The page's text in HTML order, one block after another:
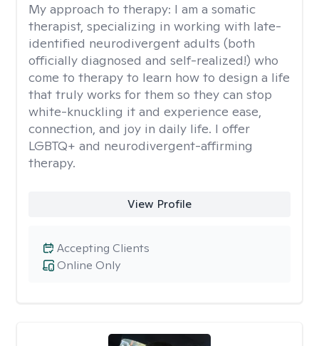
My approach to therapy: I am a somatic
therapist, specializing in working with late-
identified neurodivergent adults (both
officially diagnosed and self-realized!) who
come to therapy to learn how to design a life
that truly works for them so they can stop
white-knuckling it and experience ease,
connection, and joy in daily life. I offer
LGBTQ+ and neurodivergent-affirming
therapy.
View Profile
Online Only
Accepting Clients